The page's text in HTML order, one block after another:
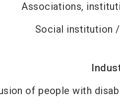
Associations,
Social institution
of people with